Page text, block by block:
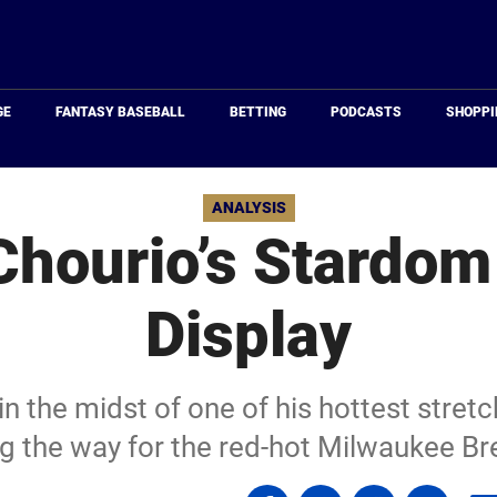
FANTASY BASEBALL BETTING PODCASTS
ANALYSIS
Display
the midst of one of his hottest
the way for the red-hot Milwaukee